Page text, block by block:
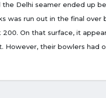
Delhi seamer ended up
was run out in the final over
On that surface, it
However, their bowlers had